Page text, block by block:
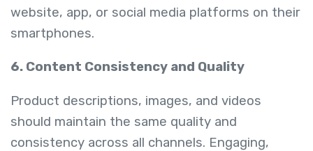
website, app, or social media platforms on their
smartphones.
6. Content Consistency and Quality
Product descriptions, images, and videos
should maintain the same quality and
consistency across all channels. Engaging,